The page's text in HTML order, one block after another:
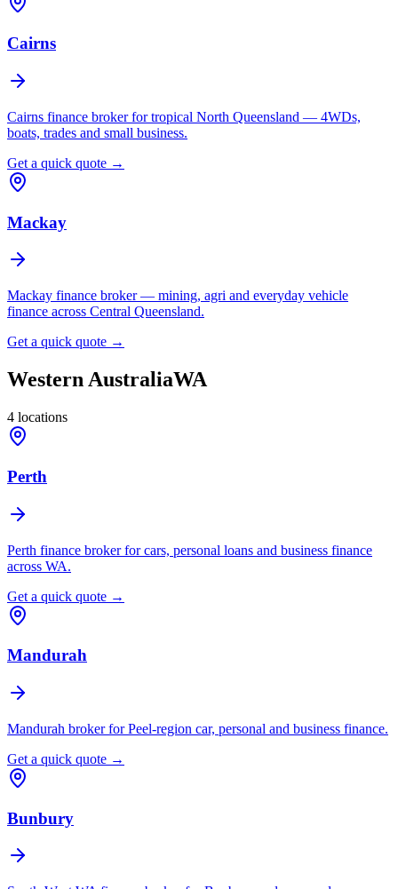
Cairns
Cairns finance broker for tropical North Queensland — 4WDs,
boats, trades and small business.
Get a quick quote →
Mackay
Mackay finance broker — mining, agri and everyday vehicle
finance across Central Queensland.
Get a quick quote →
Western AustraliaWA
4 locations
Perth
Perth finance broker for cars, personal loans and business finance
across WA.
Get a quick quote →
Mandurah
Mandurah broker for Peel-region car, personal and business finance.
Get a quick quote →
Bunbury